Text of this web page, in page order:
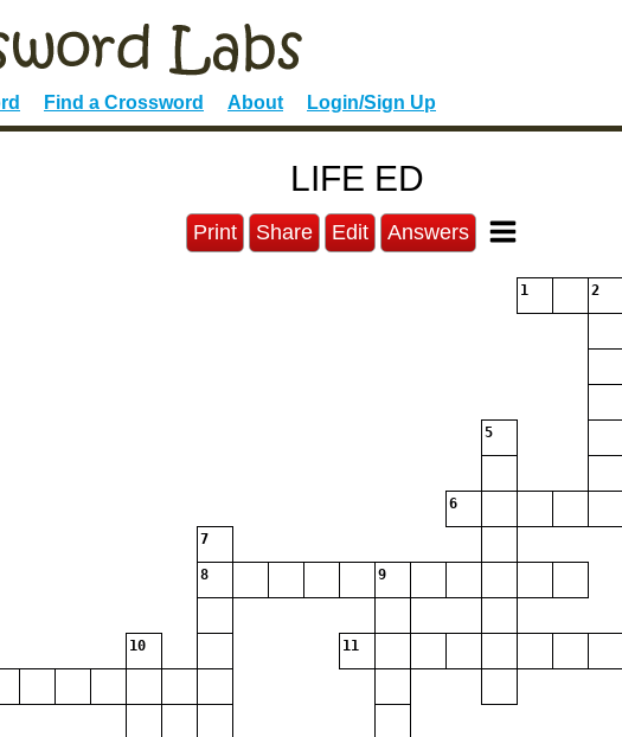
Find a Crossword About Login/Sign Up
LIFE ED
Print Share Edit Answers
1 2
5
6
7
8 9
10 11